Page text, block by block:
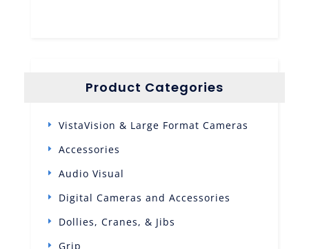
Product Categories
VistaVision & Large Format Cameras
Accessories
Audio Visual
Digital Cameras and Accessories
Dollies, Cranes, & Jibs
Grip